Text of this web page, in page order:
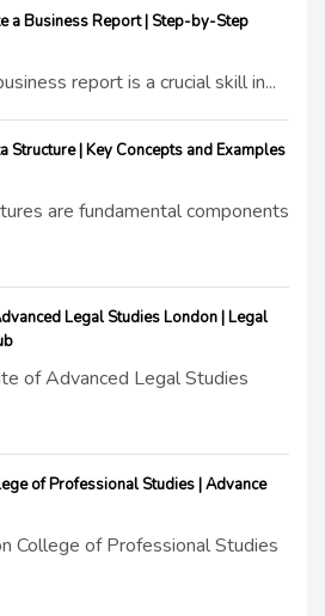
a Business Report | Step-by-Step
report is a crucial skill in...
Structure | Key Concepts and Examples
are fundamental components
Legal Studies London | Legal
of Advanced Legal Studies
of Professional Studies | Advance
College of Professional Studies